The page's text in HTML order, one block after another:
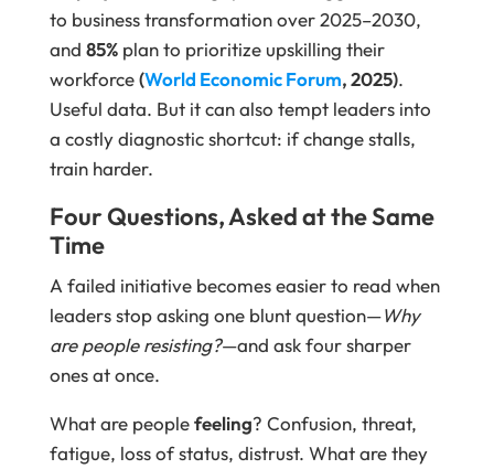
to business transformation over 2025–2030,
and 85%plan to prioritize upskilling their
workforce(World Economic Forum, 2025).
Useful data. But it can also tempt leaders into
a costly diagnostic shortcut: if change stalls,
train harder.
Four Questions, Asked at the Same
Time
A failed initiative becomes easier to read when
leaders stop asking one blunt question—Why
are people resisting?—and ask four sharper
ones at once.
What are peoplefeeling? Confusion, threat,
fatigue, loss of status, distrust. What are they